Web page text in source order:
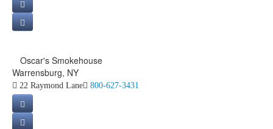
Oscar's Smokehouse
Warrensburg, NY
22 Raymond Lane 800-627-3431